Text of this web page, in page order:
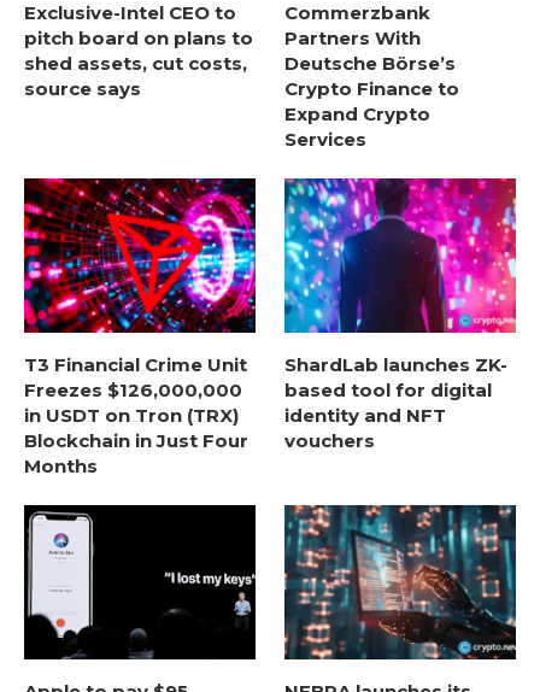
Exclusive-Intel CEO to
pitch board on plans to
shed assets, cut costs,
source says
Commerzbank
Partners With
Deutsche Börse’s
Crypto Finance to
Expand Crypto
Services
T3 Financial Crime Unit
Freezes $126,000,000
in USDT on Tron (TRX)
Blockchain in Just Four
Months
ShardLab launches ZK-
based tool for digital
identity and NFT
vouchers